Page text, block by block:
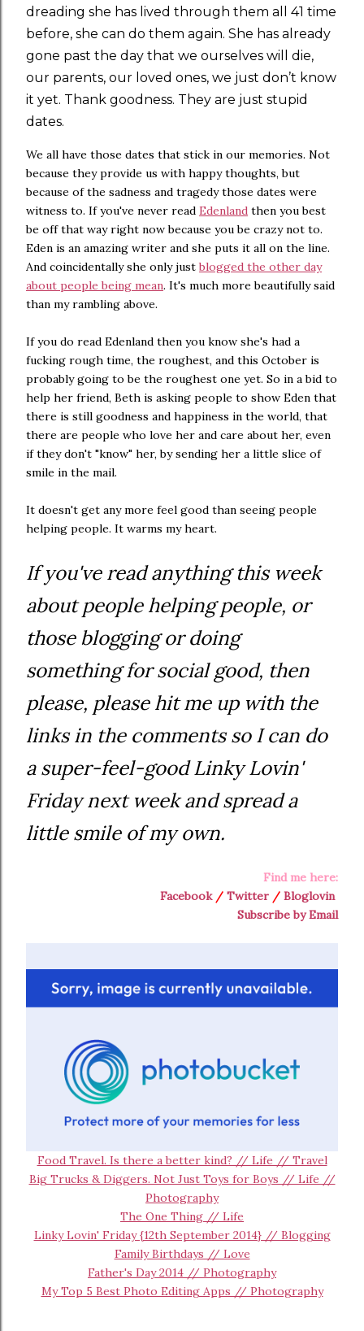
dreading she has lived through them all 41 time
before, she can do them again. She has already
gone past the day that we ourselves will die,
our parents, our loved ones, we just don’t know
it yet. Thank goodness. They are just stupid
dates.
We all have those dates that stick in our memories. Not
because they provide us with happy thoughts, but
because of the sadness and tragedy those dates were
witness to. If you've never read Edenland then you best
be off that way right now because you be crazy not to.
Eden is an amazing writer and she puts it all on the line.
And coincidentally she only justblogged the other day
about people being mean. It's much more beautifully said
than my rambling above.
If you do read Edenland then you know she's had a
fucking rough time, the roughest, and this October is
probably going to be the roughest one yet. So in a bid to
help her friend, Beth is asking people to show Eden that
there is still goodness and happiness in the world, that
there are people who love her and care about her, even
if they don't "know" her, by sending her a little slice of
smile in the mail.
It doesn't get any more feel good than seeing people
helping people. It warms my heart.
If you've read anything this week
about people helping people, or
those blogging or doing
something for social good, then
please, please hit me up with the
links in the comments so I can do
a super-feel-good Linky Lovin'
Friday next week and spread a
little smile of my own.
Find me here:
Facebook/ Twitter / Bloglovin
Subscribe by Email
Food Travel. Is there a better kind? // Life // Travel
Big Trucks & Diggers. Not Just Toys for Boys // Life //
Photography
The One Thing // Life
Linky Lovin' Friday {12th September 2014} // Blogging
Family Birthdays // Love
Father's Day 2014 // Photography
My Top 5 Best Photo Editing Apps // Photography